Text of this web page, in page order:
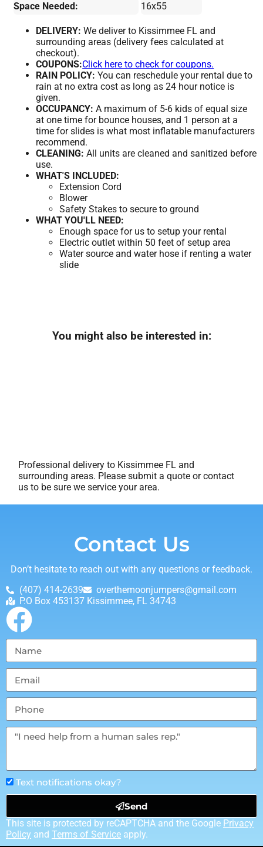
Space Needed:
16x55
DELIVERY: We deliver to Kissimmee FL and
surrounding areas (delivery fees calculated at
checkout).
COUPONS:Click here to check for coupons.
RAIN POLICY: You can reschedule your rental due to
rain at no extra cost as long as 24 hour notice is
given.
OCCUPANCY: A maximum of 5-6 kids of equal size
at one time for bounce houses, and 1 person at a
time for slides is what most inflatable manufacturers
recommend.
CLEANING: All units are cleaned and sanitized before
use.
WHAT'S INCLUDED:
Extension Cord
Blower
Safety Stakes to secure to ground
WHAT YOU'LL NEED:
Enough space for us to setup your rental
Electric outlet within 50 feet of setup area
Water source and water hose if renting a water
slide
You might also be interested in:
Professional delivery to Kissimmee FL and
surrounding areas. Please submit a quote or contact
us to be sure we service your area.
Contact Us
Don’t hesitate to reach out with any questions or feedback.
(407) 414-2639
overthemoonjumpers@gmail.com
P.O Box 453137 Kissimmee, FL 34743
Text notifications okay?
Send
This site is protected by reCAPTCHA and the Google Privacy
Policy and Terms of Service apply.